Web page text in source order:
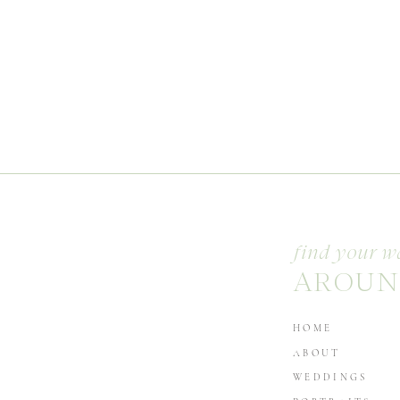
WEDDINGS
ABOUT
HOME
find your